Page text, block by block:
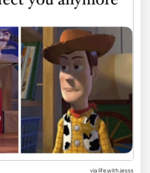
via life.with.jesss